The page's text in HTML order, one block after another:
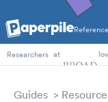
PhD Students
Researchers at
Guides